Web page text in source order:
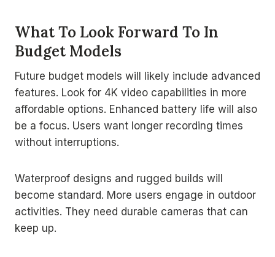
What To Look Forward To In
Budget Models
Future budget models will likely include advanced
features. Look for 4K video capabilities in more
affordable options. Enhanced battery life will also
be a focus. Users want longer recording times
without interruptions.
Waterproof designs and rugged builds will
become standard. More users engage in outdoor
activities. They need durable cameras that can
keep up.